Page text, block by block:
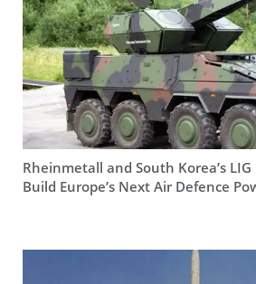
Rheinmetall and South Korea’s
Build Europe’s Next Air Defence